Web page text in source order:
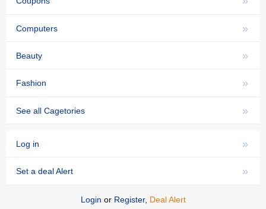
»
Computers
»
Beauty
»
Fashion
»
See all Cagetories
»
Log in
»
Set a deal Alert
Login or Register, Deal Alert